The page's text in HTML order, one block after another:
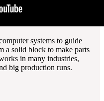
systems to guide
a solid block to make parts
in many industries,
big production runs.